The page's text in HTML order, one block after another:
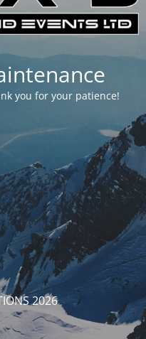
you for your patience!
2026